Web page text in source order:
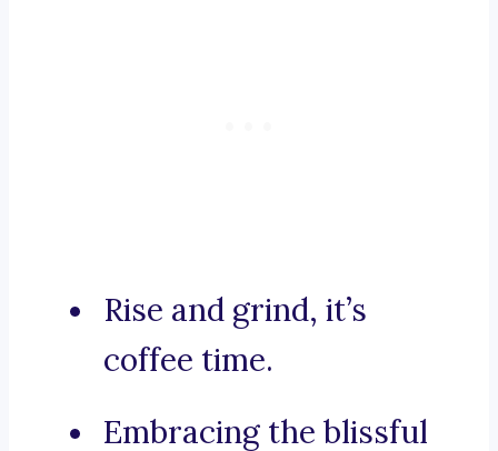
Rise and grind, it’s
coffee time.
Embracing the blissful